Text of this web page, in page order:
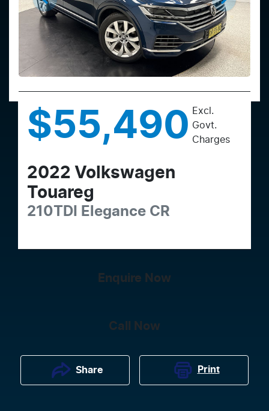
$55,490 Excl.
Govt.
Charges
2022 Volkswagen
Touareg
210TDI Elegance CR
Enquire Now
Call Now
Share Print